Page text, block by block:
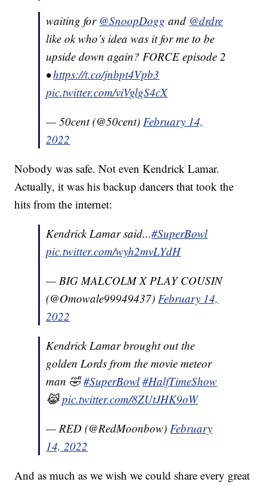
waiting for @SnoopDogg and @drdre
like ok who’s idea was it for me to be
upside down again? FORCE episode 2
•https://t.co/jnbpt4Vpb3
pic.twitter.com/viVglgS4cX
— 50cent (@50cent)February 14,
2022
Nobody was safe. Not even Kendrick Lamar.
Actually, it was his backup dancers that took the
hits from the internet:
Kendrick Lamar said...#SuperBowl
pic.twitter.com/wyh2mvLYdH
— BIG MALCOLM X PLAY COUSIN
(@Omowale99949437)February 14,
2022
Kendrick Lamar brought out the
golden Lords from the movie meteor
man 🤣#SuperBowl #HalfTimeShow
😹pic.twitter.com/8ZUtJHK9oW
— RED (@RedMoonbow)February
14, 2022
And as much as we wish we could share every great